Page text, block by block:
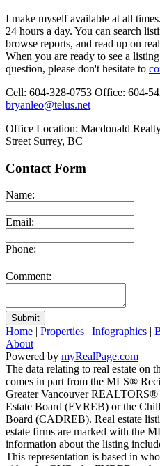
I make myself available at all
24 hours a day. You can search
browse reports, and read up on
When you are ready to see a
question, please don't hesitate to
Cell: 604-328-0753 Office: 604-
bryanleo@telus.net
Office Location: Macdonald
Street Surrey, BC
Contact Form
Name:
Email:
Phone:
Comment:
Submit
Home | Properties | Infographics |
About
Powered by myRealPage.com
The data relating to real estate on
comes in part from the MLS®
Greater Vancouver
Estate Board (FVREB) or the
Board (CADREB). Real estate
estate firms are marked with the
information about the listing
This representation is based in